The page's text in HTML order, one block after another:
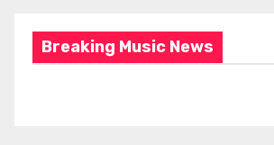
Breaking Music News